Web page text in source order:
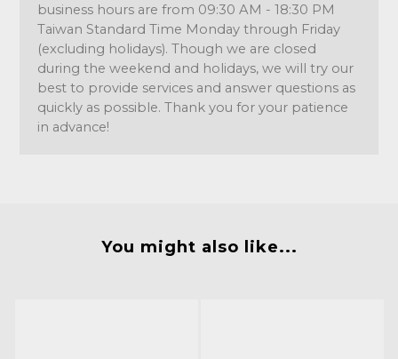
business hours are from 09:30 AM - 18:30 PM
Taiwan Standard Time Monday through Friday
(excluding holidays). Though we are closed
during the weekend and holidays, we will try our
best to provide services and answer questions as
quickly as possible. Thank you for your patience
in advance!
You might also like...